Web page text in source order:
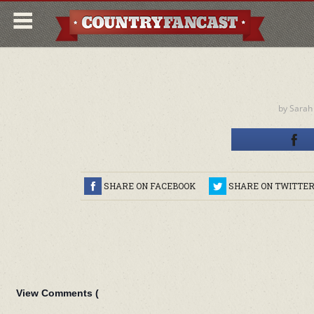
by
SHARE ON FACEBOOK SHARE ON TWITTER
View Comments (